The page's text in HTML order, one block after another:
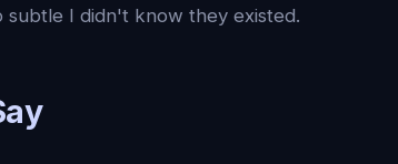
I didn't know they existed.